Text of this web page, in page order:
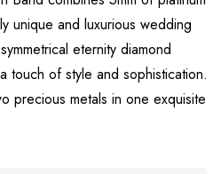
unique and luxurious wedding
eternity diamond
touch of style and sophistication.
precious metals in one exquisite